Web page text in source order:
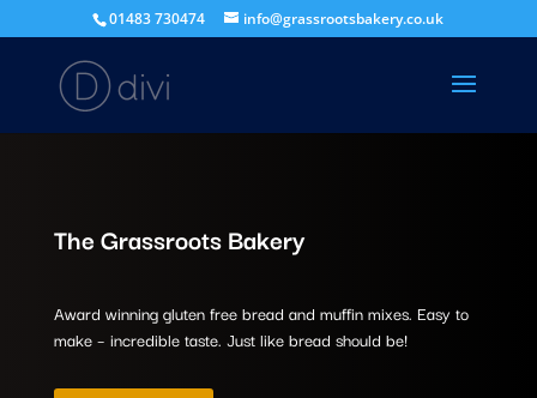
01483 730474 info@grassrootsbakery.co.uk
The Grassroots Bakery
Award winning gluten free bread and muffin mixes. Easy to
make – incredible taste. Just like bread should be!